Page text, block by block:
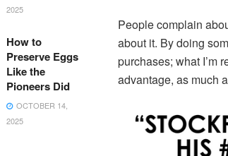
People complain
about it. By doing
purchases; what I’m
advantage, as much
2025
How to
Preserve Eggs
Like the
Pioneers Did
OCTOBER 14,
2025